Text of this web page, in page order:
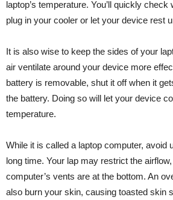
laptop’s temperature. You’ll quickly
plug in your cooler or let your device rest
It is also wise to keep the sides of your
air ventilate around your device more
battery is removable, shut it off when it
the battery. Doing so will let your device
temperature.
While it is called a laptop computer, avoid
long time. Your lap may restrict the
computer’s vents are at the bottom. An
also burn your skin, causing toasted skin